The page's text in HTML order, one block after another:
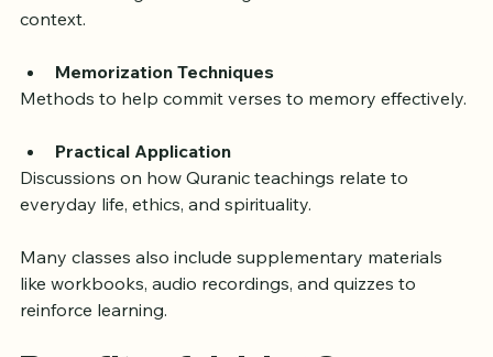
Understanding the meaning of verses and their
Memorization Techniques
Practical Application
Discussions on how Quranic teachings relate to
Many classes also include supplementary materials
like workbooks, audio recordings, and quizzes to